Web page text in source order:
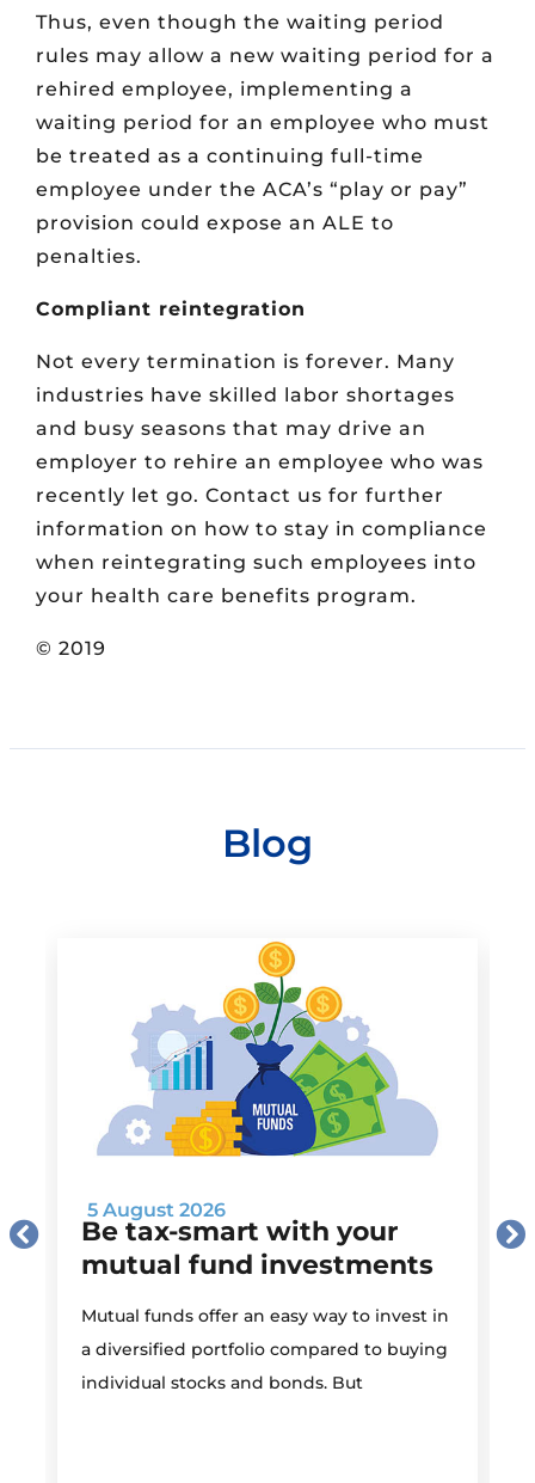
Thus, even though the waiting period
rules may allow a new waiting period for a
rehired employee, implementing a
waiting period for an employee who must
be treated as a continuing full-time
employee under the ACA’s “play or pay”
provision could expose an ALE to
penalties.
Compliant reintegration
Not every termination is forever. Many
industries have skilled labor shortages
and busy seasons that may drive an
employer to rehire an employee who was
recently let go. Contact us for further
information on how to stay in compliance
when reintegrating such employees into
your health care benefits program.
© 2019
Blog
5 August 2026
Be tax-smart with your
mutual fund investments
Mutual funds offer an easy way to invest in
a diversified portfolio compared to buying
individual stocks and bonds. But